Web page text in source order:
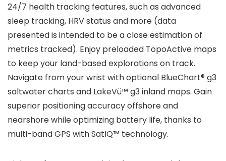
24/7 health tracking features, such as advanced
sleep tracking, HRV status and more (data
presented is intended to be a close estimation of
metrics tracked). Enjoy preloaded TopoActive maps
to keep your land-based explorations on track.
Navigate from your wrist with optional BlueChart® g3
saltwater charts and LakeVü™ g3 inland maps. Gain
superior positioning accuracy offshore and
nearshore while optimizing battery life, thanks to
multi-band GPS with SatIQ™ technology.